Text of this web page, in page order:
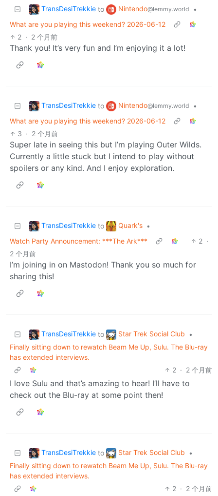
TransDesiTrekkie to Nintendo@lemmy.world
•
What are you playing this weekend? 2026-06-12
2 · 2 个月前
Thank you! It’s very fun and I’m enjoying it a lot!
TransDesiTrekkie to Nintendo@lemmy.world
•
What are you playing this weekend? 2026-06-12
3 · 2 个月前
Super late in seeing this but I’m playing Outer Wilds.
Currently a little stuck but I intend to play without
spoilers or any kind. And I enjoy exploration.
TransDesiTrekkie to Quark's •
Watch Party Announcement: ***The Ark***
2 ·
2 个月前
I’m joining in on Mastodon! Thank you so much for
sharing this!
TransDesiTrekkie to Star Trek Social Club
•
Finally sitting down to rewatch Beam Me Up, Sulu. The Blu-ray
has extended interviews.
2 · 2 个月前
I love Sulu and that’s amazing to hear! I’ll have to
check out the Blu-ray at some point then!
TransDesiTrekkie to Star Trek Social Club
•
Finally sitting down to rewatch Beam Me Up, Sulu. The Blu-ray
has extended interviews.
2 · 2 个月前